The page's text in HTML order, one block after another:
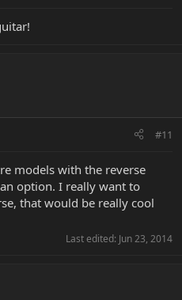
#11
models with the reverse
option. I really want to
that would be really cool
Last edited: Jun 23, 2014